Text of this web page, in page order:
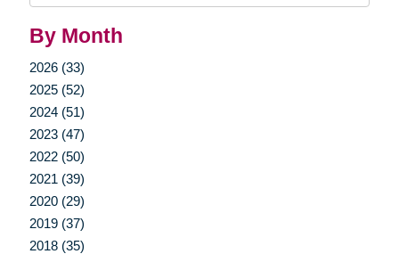
By Month
2026 (33)
2025 (52)
2024 (51)
2023 (47)
2022 (50)
2021 (39)
2020 (29)
2019 (37)
2018 (35)